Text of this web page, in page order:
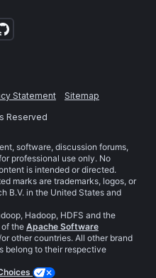
Statement
Sitemap
Reserved
software, discussion forums,
professional use only. No
is intended or directed.
marks are trademarks, logos, or
B.V. in the United States and
Hadoop, HDFS and the
the Apache Software
other countries. All other brand
belong to their respective